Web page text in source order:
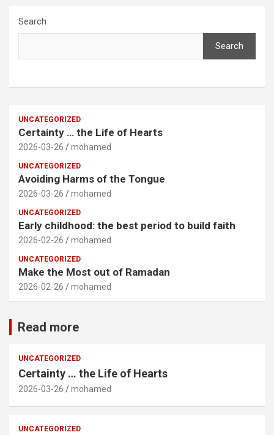
Search
Search
UNCATEGORIZED
Certainty … the Life of Hearts
2026-03-26 mohamed
UNCATEGORIZED
Avoiding Harms of the Tongue
2026-03-26 mohamed
UNCATEGORIZED
Early childhood: the best period to build faith
2026-02-26 mohamed
UNCATEGORIZED
Make the Most out of Ramadan
2026-02-26 mohamed
Read more
UNCATEGORIZED
Certainty … the Life of Hearts
2026-03-26 mohamed
UNCATEGORIZED